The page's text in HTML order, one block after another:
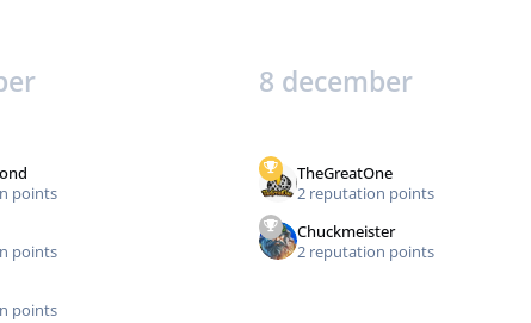
points
points
points
8 december
TheGreatOne
2 reputation points
Chuckmeister
2 reputation points